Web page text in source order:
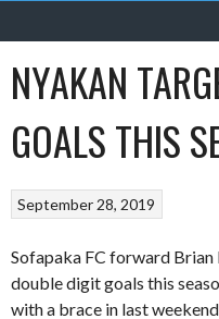
NYAKAN
GOALS THIS
September 28, 2019
Sofapaka FC forward Brian
double digit goals this
with a brace in last